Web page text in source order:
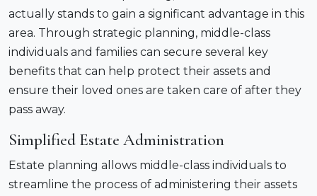
actually stands to gain a significant advantage in this
area. Through strategic planning, middle-class
individuals and families can secure several key
benefits that can help protect their assets and
ensure their loved ones are taken care of after they
pass away.
Simplified Estate Administration
Estate planning allows middle-class individuals to
streamline the process of administering their assets